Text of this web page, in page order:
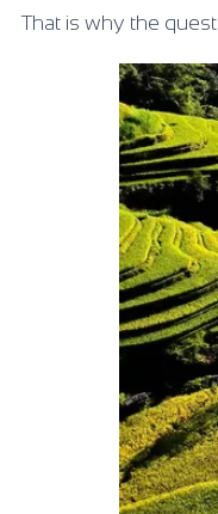
That is why the